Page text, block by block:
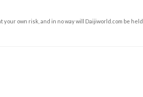
own risk, and in no way will Daijiworld.com be held